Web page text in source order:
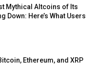
Mythical Altcoins of Its
Down: Here’s What Users
Ethereum, and XRP